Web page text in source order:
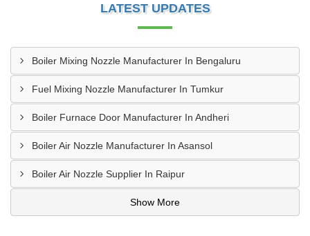
LATEST UPDATES
Boiler Mixing Nozzle Manufacturer In Bengaluru
Fuel Mixing Nozzle Manufacturer In Tumkur
Boiler Furnace Door Manufacturer In Andheri
Boiler Air Nozzle Manufacturer In Asansol
Boiler Air Nozzle Supplier In Raipur
Show More